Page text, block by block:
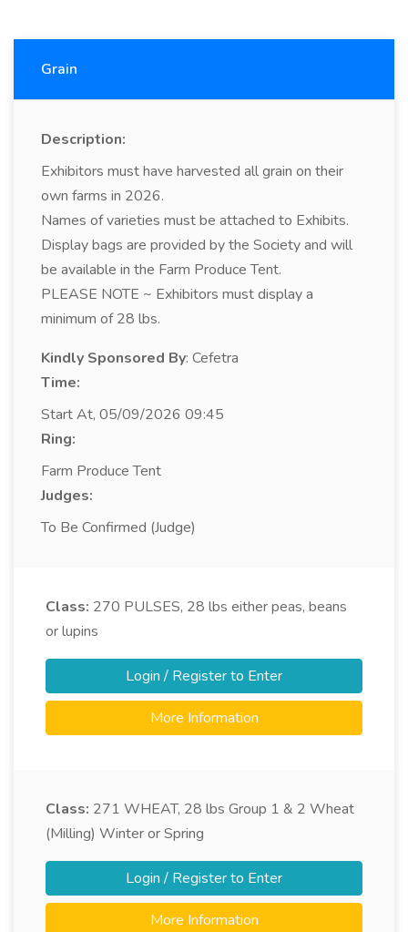
Grain
Description:
Exhibitors must have harvested all grain on their
own farms in 2026.
Names of varieties must be attached to Exhibits.
Display bags are provided by the Society and will
be available in the Farm Produce Tent.
PLEASE NOTE ~ Exhibitors must display a
minimum of 28 lbs.
Kindly Sponsored By: Cefetra
Time:
Start At, 05/09/2026 09:45
Ring:
Farm Produce Tent
Judges:
To Be Confirmed (Judge)
Class: 270 PULSES, 28 lbs either peas, beans
or lupins
Login / Register to Enter
More Information
Class: 271 WHEAT, 28 lbs Group 1 & 2 Wheat
(Milling) Winter or Spring
Login / Register to Enter
More Information